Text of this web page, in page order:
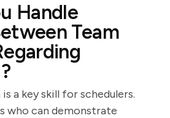
Handle
Team
a key skill for schedulers.
who can demonstrate